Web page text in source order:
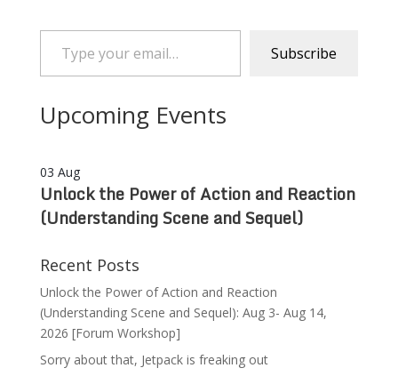
Type your email…
Subscribe
Upcoming Events
03 Aug
Unlock the Power of Action and Reaction
(Understanding Scene and Sequel)
Recent Posts
Unlock the Power of Action and Reaction
(Understanding Scene and Sequel): Aug 3- Aug 14,
2026 [Forum Workshop]
Sorry about that, Jetpack is freaking out